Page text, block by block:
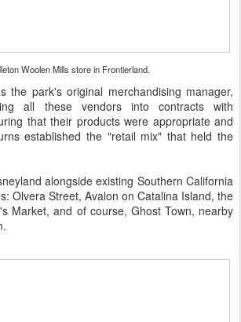
Woolen Mills store in Frontierland.
the park's original merchandising manager,
all these vendors into contracts with
that their products were appropriate and
established the "retail mix" that held the
alongside existing Southern California
Olvera Street, Avalon on Catalina Island, the
Market, and of course, Ghost Town, nearby